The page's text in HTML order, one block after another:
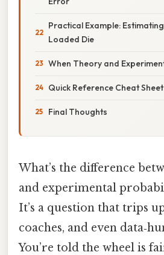
Practical Example:
Loaded Die
When Theory and
Quick Reference Cheat Sheet
Final Thoughts
What’s the difference
and experimental
It’s a question that trips
coaches, and even
You’re told the wheel is